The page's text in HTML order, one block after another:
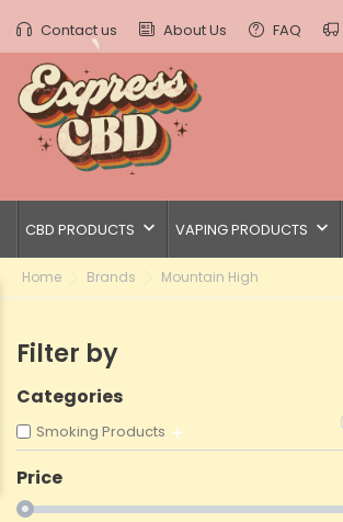
Contact us About Us FAQ
CBD PRODUCTS keyboard_arrow_down VAPING PRODUCTS keyboard_arrow_down
Home Brands Mountain High
Filter by
Categories
Smoking Products
Price